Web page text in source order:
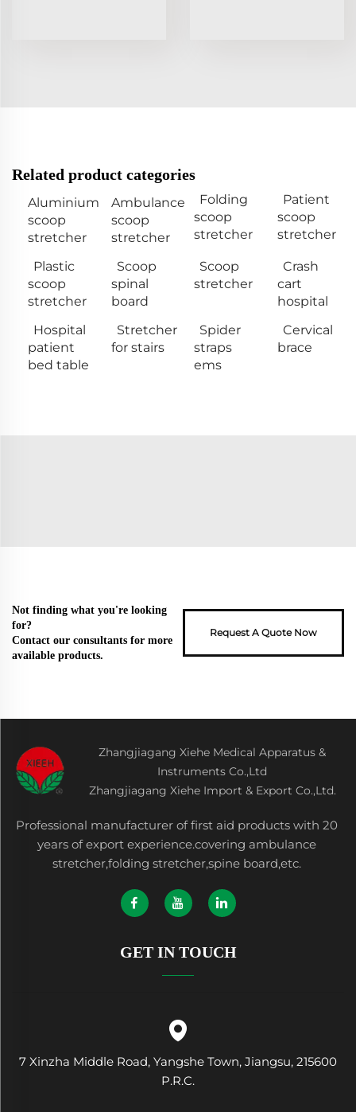
Related product categories
Aluminium
scoop
stretcher
Ambulance
scoop
stretcher
Folding
scoop
stretcher
Patient
scoop
stretcher
Plastic
scoop
stretcher
Scoop
spinal
board
Scoop
stretcher
Crash
cart
hospital
Hospital
patient
bed table
Stretcher
for stairs
Spider
straps
ems
Cervical
brace
Not finding what you're looking
for?
Contact our consultants for more
available products.
Request A Quote Now
Zhangjiagang Xiehe Medical Apparatus &
Instruments Co.,Ltd
Zhangjiagang Xiehe Import & Export Co.,Ltd.
Professional manufacturer of first aid products with 20
years of export experience.covering ambulance
stretcher,folding stretcher,spine board,etc.
GET IN TOUCH
7 Xinzha Middle Road, Yangshe Town, Jiangsu, 215600
P.R.C.